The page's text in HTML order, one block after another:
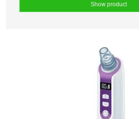
Show product